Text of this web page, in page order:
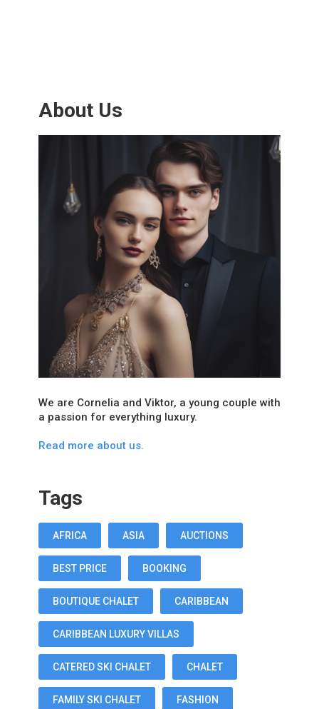
About Us
We are Cornelia and Viktor, a young couple with
a passion for everything luxury.
Read more about us.
Tags
AFRICA ASIA AUCTIONS
BEST PRICE BOOKING
BOUTIQUE CHALET CARIBBEAN
CARIBBEAN LUXURY VILLAS
CATERED SKI CHALET CHALET
FAMILY SKI CHALET FASHION